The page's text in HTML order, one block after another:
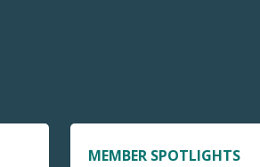
MEMBER SPOTLIGHTS